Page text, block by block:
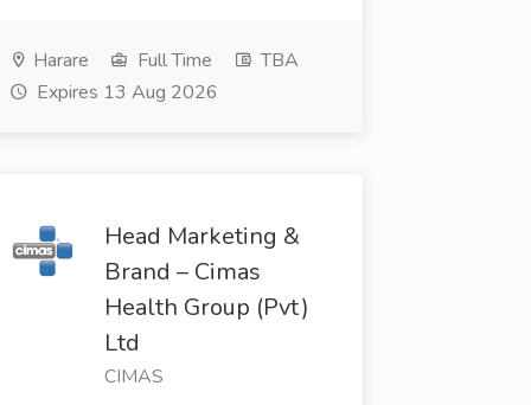
Harare Full Time
TBA
Expires 13 Aug 2026
Head Marketing &
Brand – Cimas
Health Group (Pvt)
Ltd
CIMAS